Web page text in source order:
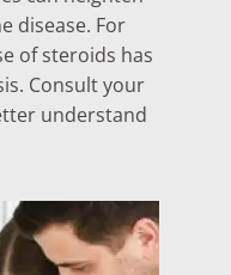
disease. For
of steroids has
Consult your
understand